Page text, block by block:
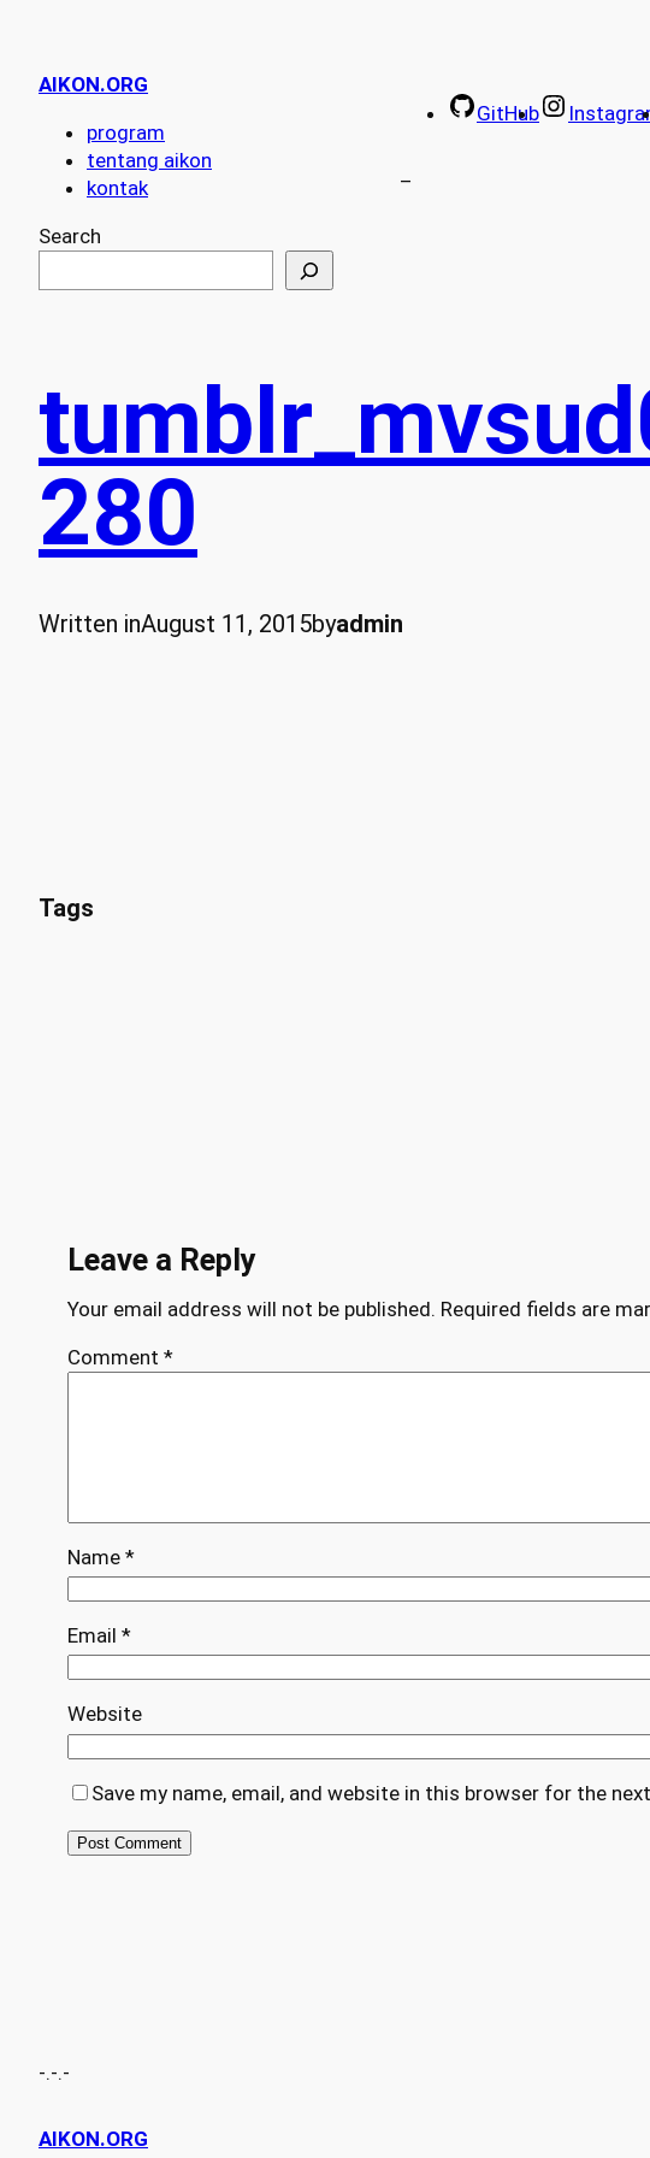
AIKON.ORG
program
tentang aikon
kontak
Search
GitHub
–
280
Written inAugust 11, 2015byadmin
Tags
Leave a Reply
Your email address will not be published. Required fields are
Comment *
Name *
Email *
Website
Save my name, email, and website in this browser for the
-.-.-
AIKON.ORG